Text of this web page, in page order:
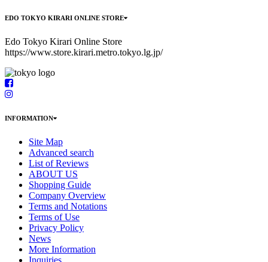
EDO TOKYO KIRARI ONLINE STORE
Edo Tokyo Kirari Online Store
https://www.store.kirari.metro.tokyo.lg.jp/
INFORMATION
Site Map
Advanced search
List of Reviews
ABOUT US
Shopping Guide
Company Overview
Terms and Notations
Terms of Use
Privacy Policy
News
More Information